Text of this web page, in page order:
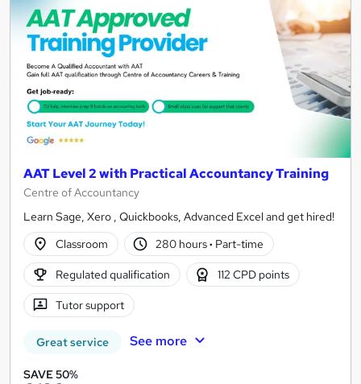
AAT Level 2 with Practical Accountancy Training
Centre of Accountancy
Learn Sage, Xero , Quickbooks, Advanced Excel and get hired!
Classroom
280 hours· Part-time
Regulated qualification 112 CPD points
Tutor support
Great service See more
SAVE 50%